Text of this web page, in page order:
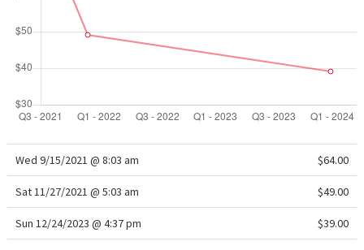
Wed 9/15/2021 @ 8:03 am $64.00
Sat 11/27/2021 @ 5:03 am $49.00
Sun 12/24/2023 @ 4:37 pm $39.00